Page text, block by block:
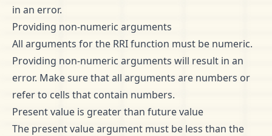
in an error.
Providing non-numeric arguments
All arguments for the RRI function must be numeric.
Providing non-numeric arguments will result in an
error. Make sure that all arguments are numbers or
refer to cells that contain numbers.
Present value is greater than future value
The present value argument must be less than the